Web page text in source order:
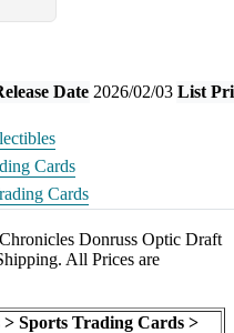
Date 2026/02/03 List
Cards
Cards
Donruss Optic Draft
All Prices are
Sports Trading Cards >